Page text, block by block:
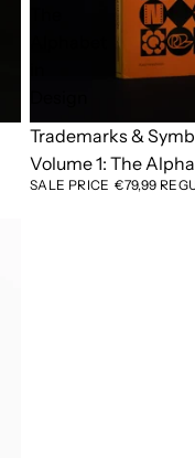
Sold out
Trademarks &
Volume 1: The
SALE PRICE €79,99